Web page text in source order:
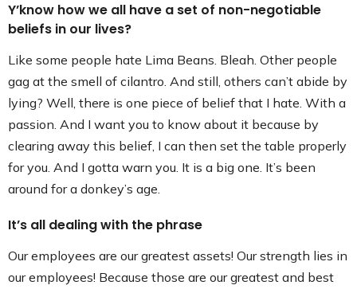
Y’know how we all have a set of non-negotiable
beliefs in our lives?
Like some people hate Lima Beans. Bleah. Other people
gag at the smell of cilantro. And still, others can’t abide by
lying? Well, there is one piece of belief that I hate. With a
passion. And I want you to know about it because by
clearing away this belief, I can then set the table properly
for you. And I gotta warn you. It is a big one. It’s been
around for a donkey’s age.
It’s all dealing with the phrase
Our employees are our greatest assets! Our strength lies in
our employees! Because those are our greatest and best